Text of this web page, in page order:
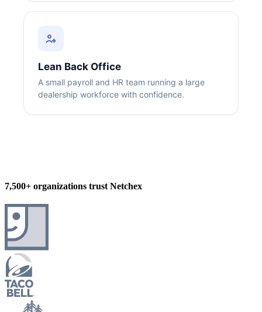
Behind the bright lights is a simple truth: growth doesn’t change
Read More
Lean Back Office
A small payroll and HR team running a large
dealership workforce with confidence.
7,500+ organizations trust Netchex